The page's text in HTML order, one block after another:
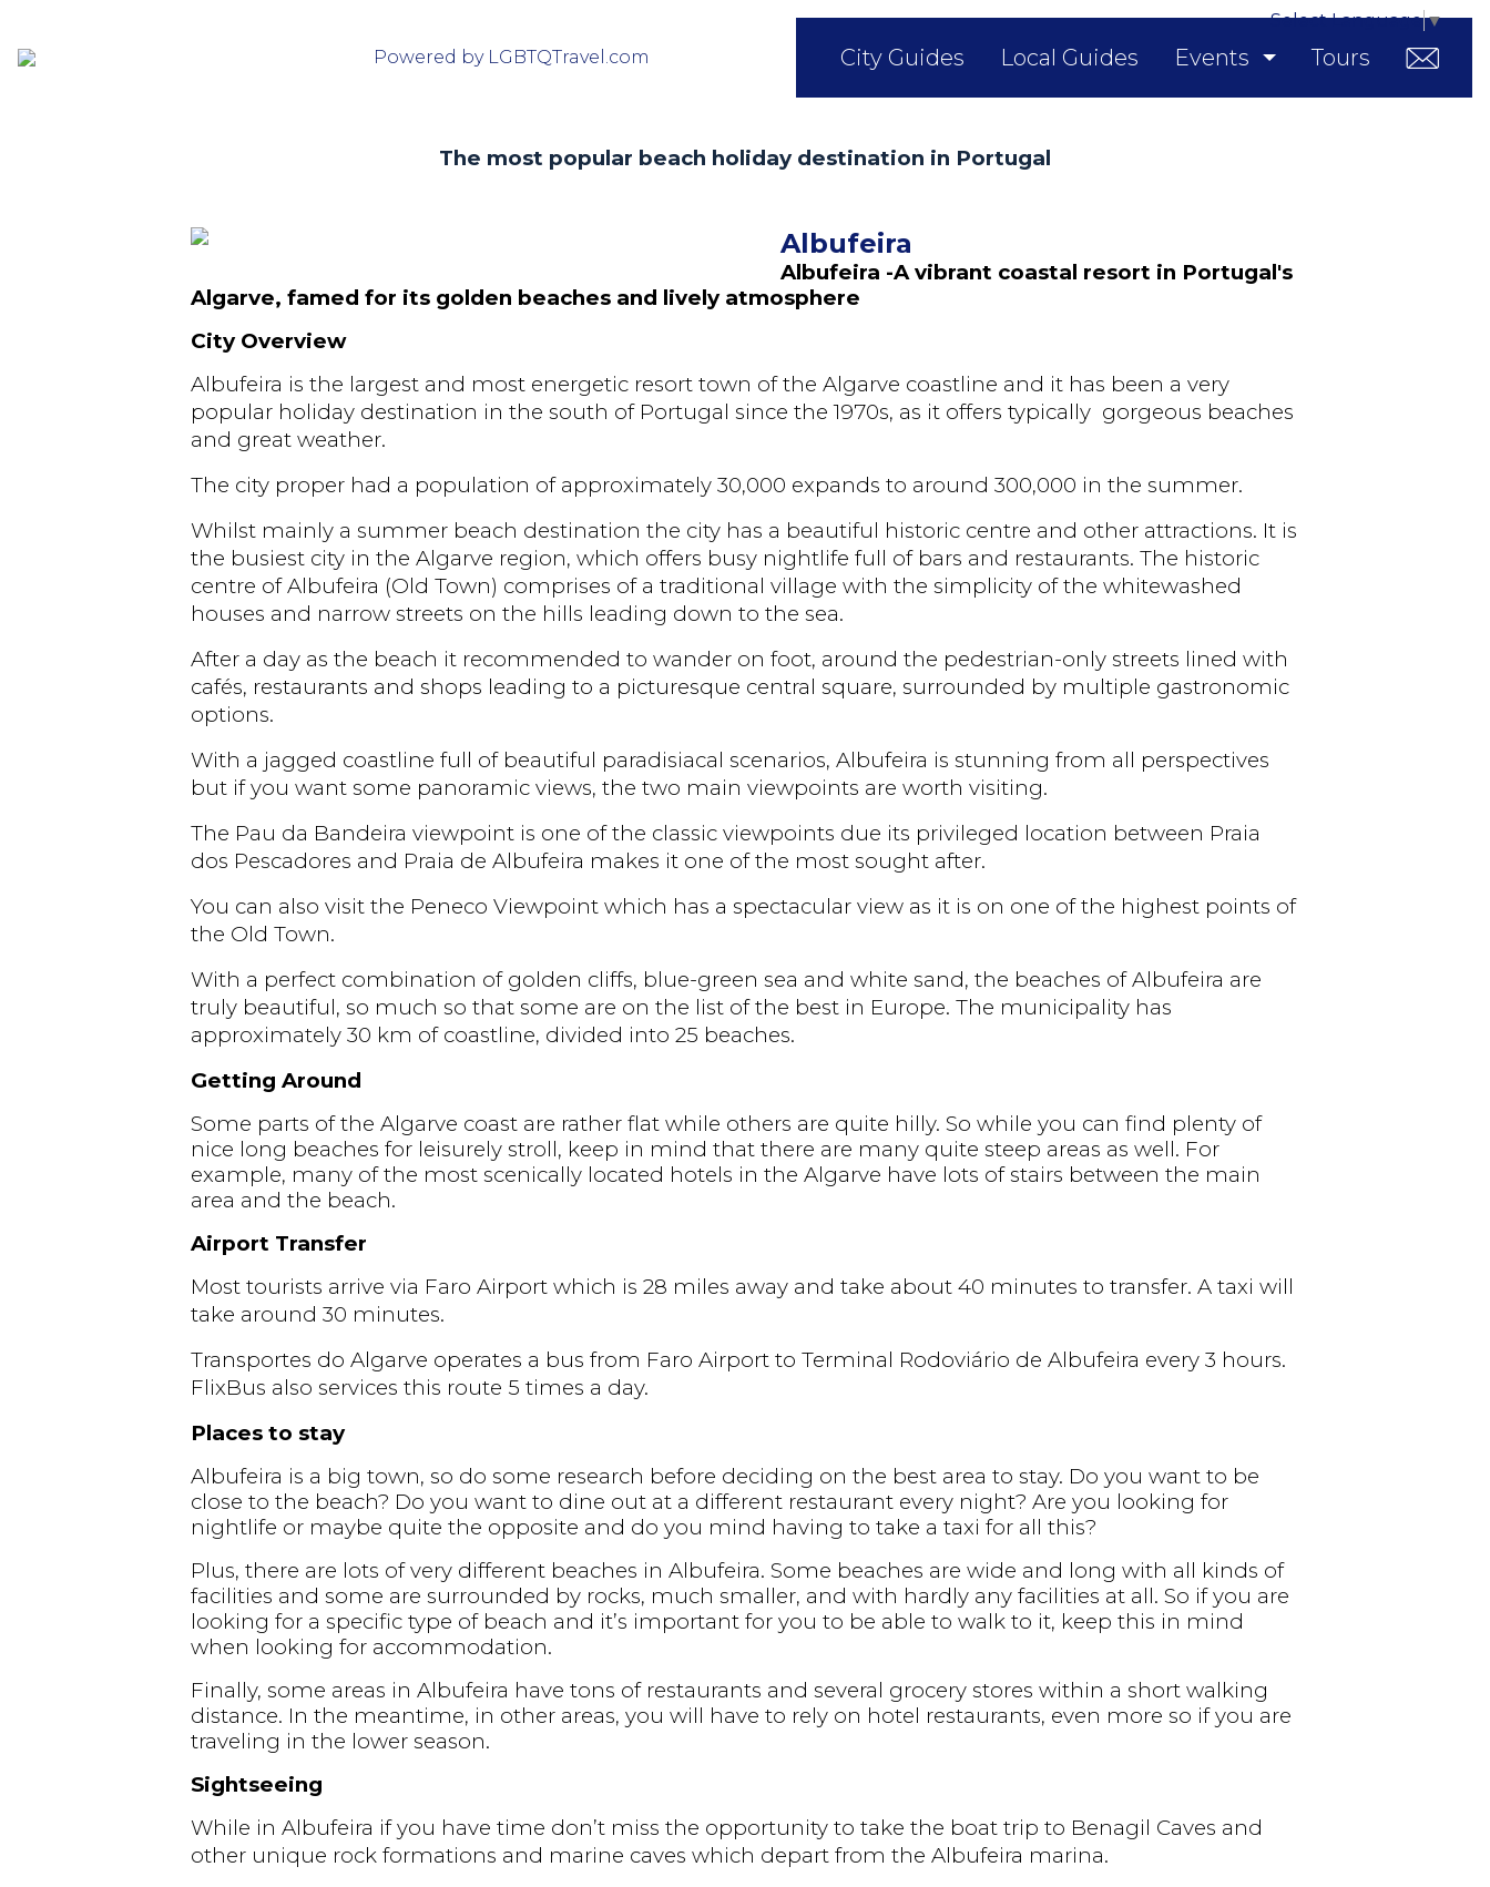
Powered by LGBTQTravel.com City Guides Local Guides Events Tours
Select Language▼
The most popular beach holiday destination in Portugal
Albufeira
Albufeira -A vibrant coastal resort in Portugal's
Algarve, famed for its golden beaches and lively atmosphere
City Overview
Albufeira is the largest and most energetic resort town of the Algarve coastline and it has been a very
popular holiday destination in the south of Portugal since the 1970s, as it offers typically gorgeous beaches
and great weather.
The city proper had a population of approximately 30,000 expands to around 300,000 in the summer.
Whilst mainly a summer beach destination the city has a beautiful historic centre and other attractions. It is
the busiest city in the Algarve region, which offers busy nightlife full of bars and restaurants. The historic
centre of Albufeira (Old Town) comprises of a traditional village with the simplicity of the whitewashed
houses and narrow streets on the hills leading down to the sea.
After a day as the beach it recommended to wander on foot, around the pedestrian-only streets lined with
cafés, restaurants and shops leading to a picturesque central square, surrounded by multiple gastronomic
options.
With a jagged coastline full of beautiful paradisiacal scenarios, Albufeira is stunning from all perspectives
but if you want some panoramic views, the two main viewpoints are worth visiting.
The Pau da Bandeira viewpoint is one of the classic viewpoints due its privileged location between Praia
dos Pescadores and Praia de Albufeira makes it one of the most sought after.
You can also visit the Peneco Viewpoint which has a spectacular view as it is on one of the highest points of
the Old Town.
With a perfect combination of golden cliffs, blue-green sea and white sand, the beaches of Albufeira are
truly beautiful, so much so that some are on the list of the best in Europe. The municipality has
approximately 30 km of coastline, divided into 25 beaches.
Getting Around
Some parts of the Algarve coast are rather flat while others are quite hilly. So while you can find plenty of
nice long beaches for leisurely stroll, keep in mind that there are many quite steep areas as well. For
example, many of the most scenically located hotels in the Algarve have lots of stairs between the main
area and the beach.
Airport Transfer
Most tourists arrive via Faro Airport which is 28 miles away and take about 40 minutes to transfer. A taxi will
take around 30 minutes.
Transportes do Algarve operates a bus from Faro Airport to Terminal Rodoviário de Albufeira every 3 hours.
FlixBus also services this route 5 times a day.
Places to stay
Albufeira is a big town, so do some research before deciding on the best area to stay. Do you want to be
close to the beach? Do you want to dine out at a different restaurant every night? Are you looking for
nightlife or maybe quite the opposite and do you mind having to take a taxi for all this?
Plus, there are lots of very different beaches in Albufeira. Some beaches are wide and long with all kinds of
facilities and some are surrounded by rocks, much smaller, and with hardly any facilities at all. So if you are
looking for a specific type of beach and it’s important for you to be able to walk to it, keep this in mind
when looking for accommodation.
Finally, some areas in Albufeira have tons of restaurants and several grocery stores within a short walking
distance. In the meantime, in other areas, you will have to rely on hotel restaurants, even more so if you are
traveling in the lower season.
Sightseeing
While in Albufeira if you have time don’t miss the opportunity to take the boat trip to Benagil Caves and
other unique rock formations and marine caves which depart from the Albufeira marina.